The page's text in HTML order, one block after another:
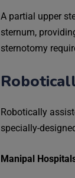
A partial upper
sternum,
sternotomy
Robotically
specially-
Manipal